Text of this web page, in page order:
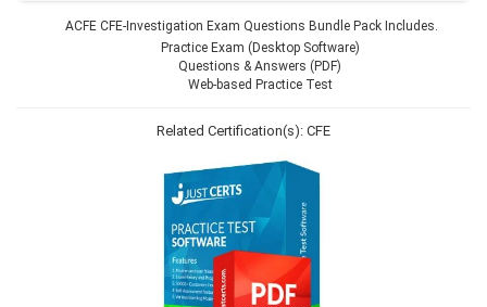
ACFE CFE-Investigation Exam Questions Bundle Pack Includes.
Practice Exam (Desktop Software)
Questions & Answers (PDF)
Web-based Practice Test
Related Certification(s): CFE